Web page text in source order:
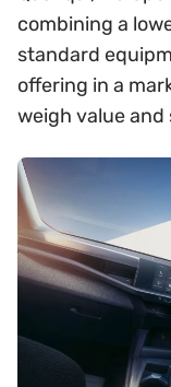
combining a
standard
offering in a
weigh value and